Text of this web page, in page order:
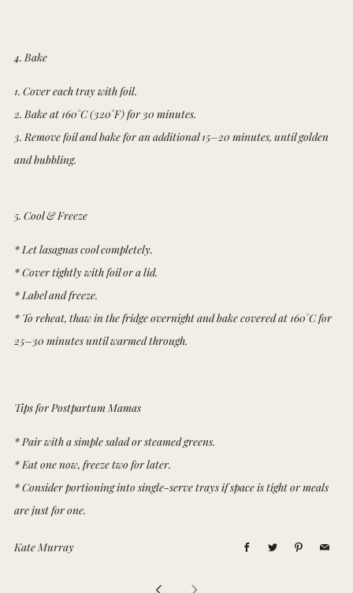
4. Bake
1. Cover each tray with foil.
2. Bake at 160°C (320°F) for 30 minutes.
3. Remove foil and bake for an additional 15–20 minutes, until golden
and bubbling.
5. Cool & Freeze
* Let lasagnas cool completely.
* Cover tightly with foil or a lid.
* Label and freeze.
* To reheat, thaw in the fridge overnight and bake covered at 160°C for
25–30 minutes until warmed through.
Tips for Postpartum Mamas
* Pair with a simple salad or steamed greens.
* Eat one now, freeze two for later.
* Consider portioning into single-serve trays if space is tight or meals
are just for one.
Kate Murray FacebookTwitter PinterestEmail